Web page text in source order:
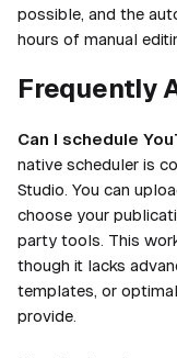
possible, and the
hours of manual
Frequently
Can I schedule
native scheduler is
Studio. You can
choose your
party tools. This
though it lacks
templates, or
provide.